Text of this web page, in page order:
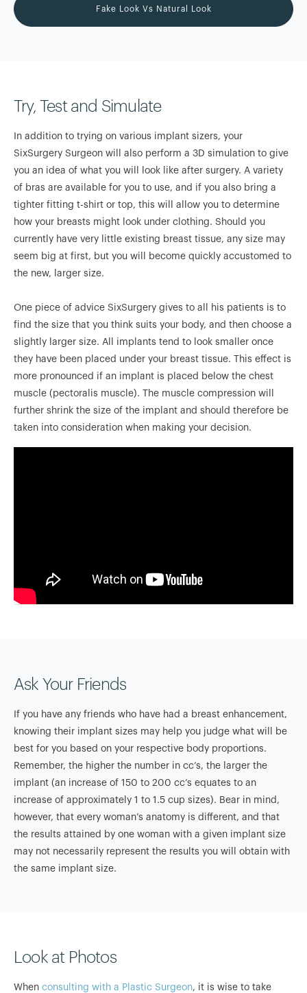
Fake Look Vs Natural Look
Try, Test and Simulate
In addition to trying on various implant sizers, your
SixSurgery Surgeon will also perform a 3D simulation to give
you an idea of what you will look like after surgery. A variety
of bras are available for you to use, and if you also bring a
tighter fitting t-shirt or top, this will allow you to determine
how your breasts might look under clothing. Should you
currently have very little existing breast tissue, any size may
seem big at first, but you will become quickly accustomed to
the new, larger size.
One piece of advice SixSurgery gives to all his patients is to
find the size that you think suits your body, and then choose a
slightly larger size. All implants tend to look smaller once
they have been placed under your breast tissue. This effect is
more pronounced if an implant is placed below the chest
muscle (pectoralis muscle). The muscle compression will
further shrink the size of the implant and should therefore be
taken into consideration when making your decision.
Ask Your Friends
If you have any friends who have had a breast enhancement,
knowing their implant sizes may help you judge what will be
best for you based on your respective body proportions.
Remember, the higher the number in cc’s, the larger the
implant (an increase of 150 to 200 cc’s equates to an
increase of approximately 1 to 1.5 cup sizes). Bear in mind,
however, that every woman’s anatomy is different, and that
the results attained by one woman with a given implant size
may not necessarily represent the results you will obtain with
the same implant size.
Look at Photos
When consulting with a Plastic Surgeon, it is wise to take